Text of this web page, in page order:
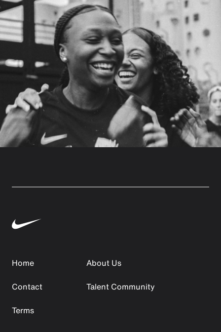
Home
About Us
Contact
Talent Community
Terms